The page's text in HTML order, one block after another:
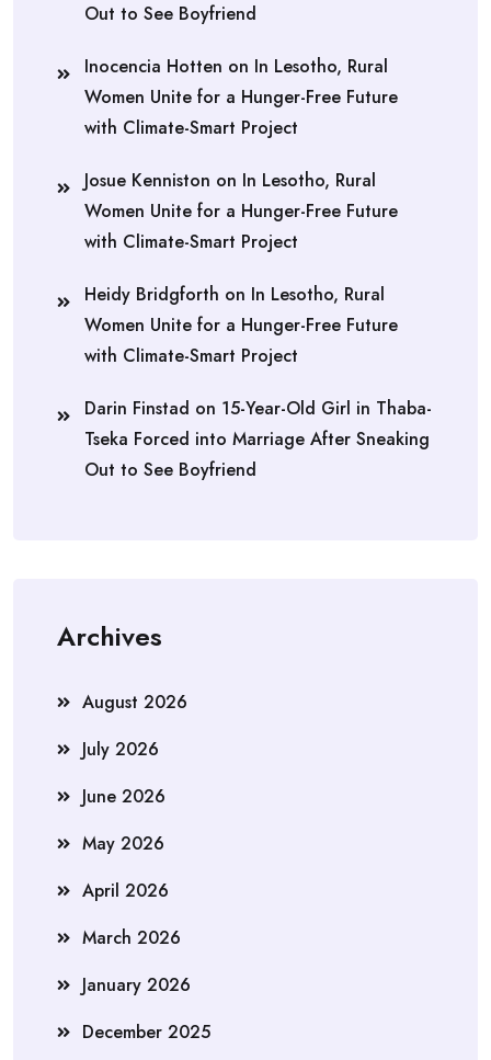
Out to See Boyfriend
Inocencia Hotten on In Lesotho, Rural
Women Unite for a Hunger-Free Future
with Climate-Smart Project
Josue Kenniston on In Lesotho, Rural
Women Unite for a Hunger-Free Future
with Climate-Smart Project
Heidy Bridgforth on In Lesotho, Rural
Women Unite for a Hunger-Free Future
with Climate-Smart Project
Darin Finstad on 15-Year-Old Girl in Thaba-
Tseka Forced into Marriage After Sneaking
Out to See Boyfriend
Archives
August 2026
July 2026
June 2026
May 2026
April 2026
March 2026
January 2026
December 2025